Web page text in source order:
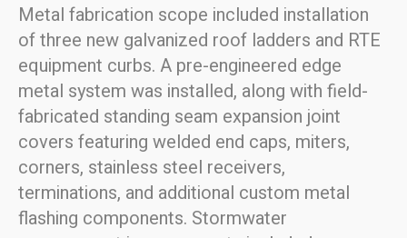
Metal fabrication scope included installation
of three new galvanized roof ladders and RTE
equipment curbs. A pre-engineered edge
metal system was installed, along with field-
fabricated standing seam expansion joint
covers featuring welded end caps, miters,
corners, stainless steel receivers,
terminations, and additional custom metal
flashing components. Stormwater